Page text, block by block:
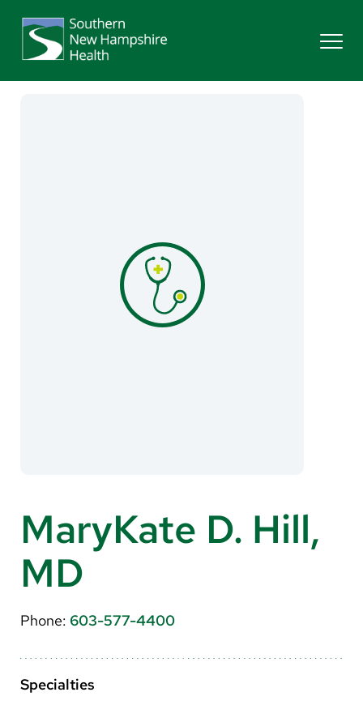
Patients & Visitors
Make a Gift
MyChart
Translate
English
Spanish
MaryKate D. Hill,
MD
Phone: 603-577-4400
Specialties